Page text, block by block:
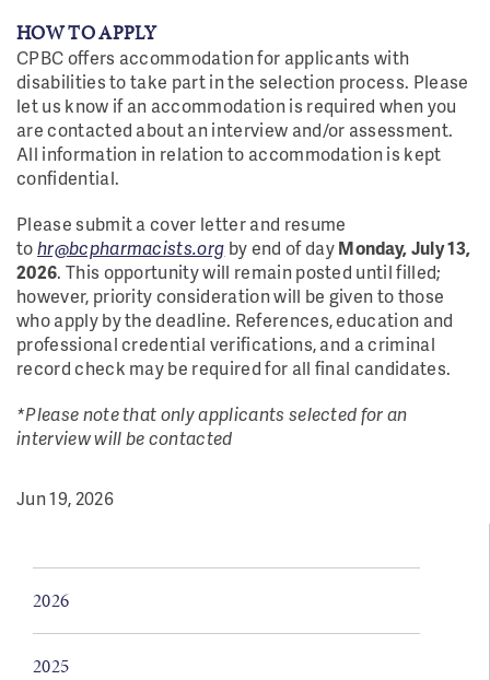
HOW TO APPLY
CPBC offers accommodation for applicants with
disabilities to take part in the selection process. Please
let us know if an accommodation is required when you
are contacted about an interview and/or assessment.
All information in relation to accommodation is kept
confidential.
Please submit a cover letter and resume
tohr@bcpharmacists.org by end of dayMonday, July 13,
2026. This opportunity will remain posted until filled;
however, priority consideration will be given to those
who apply by the deadline. References, education and
professional credential verifications, and a criminal
record check may be required for all final candidates.
*Please note that only applicants selected for an
interview will be contacted
Jun 19, 2026
2026
2025